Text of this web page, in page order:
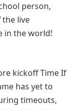
person,
the live
in the world!
kickoff Time If
has yet to
timeouts,